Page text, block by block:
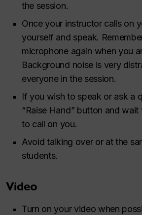
the session.
Once your instructor calls on
yourself and speak.
microphone again when you
Background noise is very
everyone in the session.
If you wish to speak or ask a
“Raise Hand” button and
to call on you.
Avoid talking over or at the
students.
Video
Turn on your video when